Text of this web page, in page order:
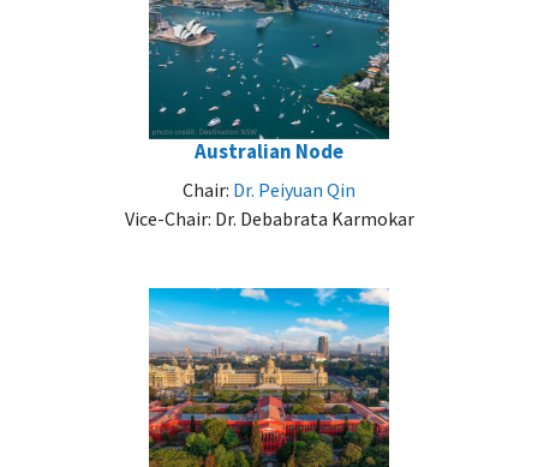
Australian Node
Chair: Dr. Peiyuan Qin
Vice-Chair: Dr. Debabrata Karmokar